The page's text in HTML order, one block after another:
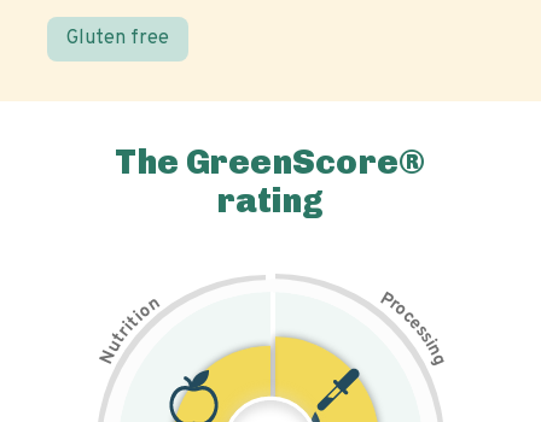
Gluten free
The GreenScore®
rating
N
u
t
r
i
t
i
on Pr
o
c
e
s
s
i
n
g